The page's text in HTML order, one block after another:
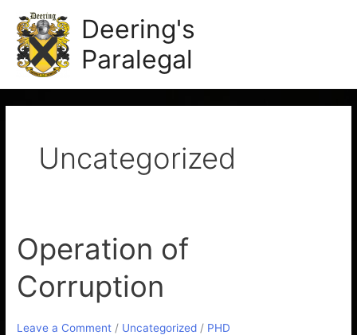
content
Deering's
Paralegal
Uncategorized
Operation of
Corruption
Leave a Comment / Uncategorized / PHD
Operation
of
Corruption